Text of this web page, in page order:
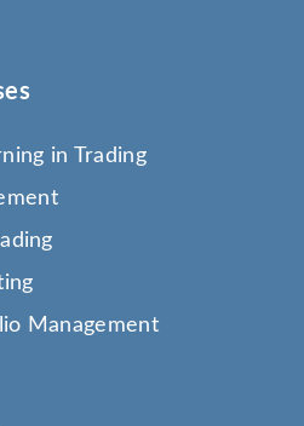
in Trading
Management